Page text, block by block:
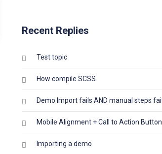
Recent Replies
Test topic
How compile SCSS
Demo Import fails AND manual steps fail
Mobile Alignment + Call to Action Button
Importing a demo